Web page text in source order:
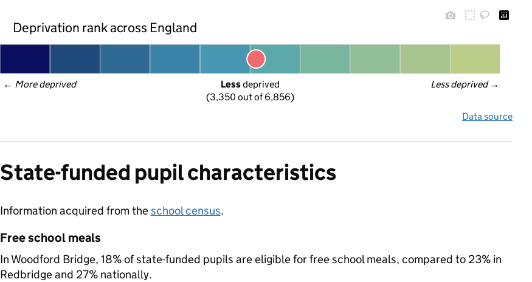
Deprivation rank across England
← More deprived Less deprived →
Less deprived
(3,350 out of 6,856)
Data source
State-funded pupil characteristics
Information acquired from theschool census.
Free school meals
In Woodford Bridge, 18% of state-funded pupils are eligible for free school meals, compared to 23% in
Redbridge and 27% nationally.